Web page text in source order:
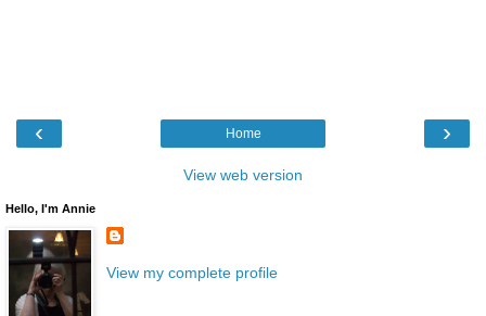
‹ ›
Home
View web version
Hello, I'm Annie
View my complete profile